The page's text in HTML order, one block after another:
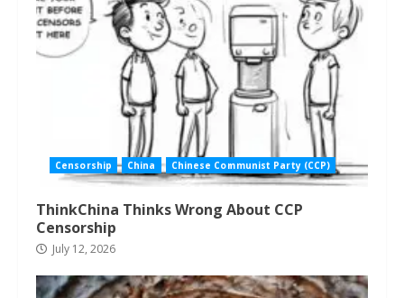
Censorship China Chinese Communist Party (CCP)
ThinkChina Thinks Wrong About CCP
Censorship
July 12, 2026